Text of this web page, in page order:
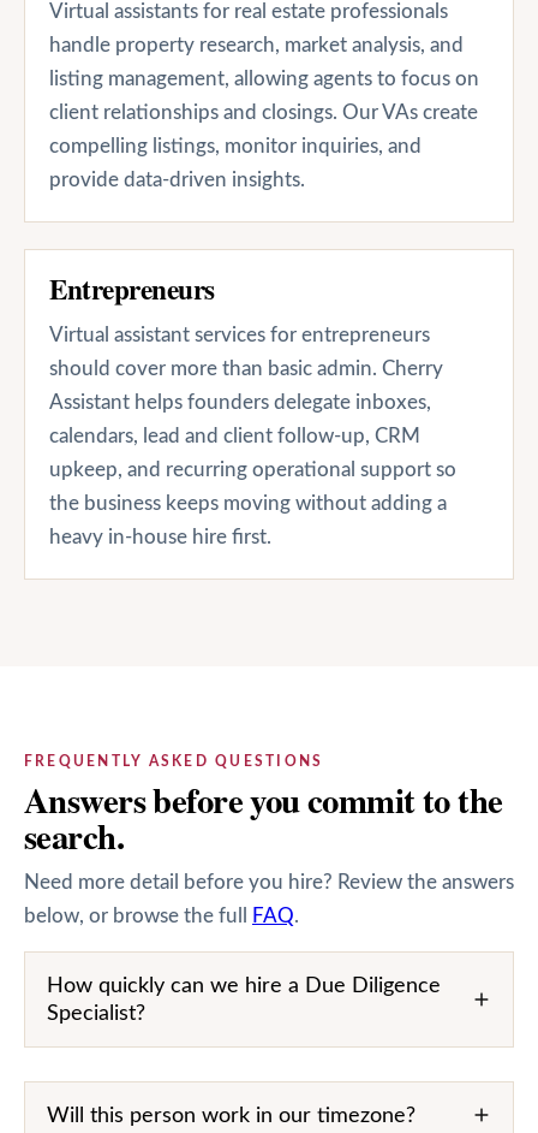
Virtual assistants for real estate professionals
handle property research, market analysis, and
listing management, allowing agents to focus on
client relationships and closings. Our VAs create
compelling listings, monitor inquiries, and
provide data-driven insights.
Entrepreneurs
Virtual assistant services for entrepreneurs
should cover more than basic admin. Cherry
Assistant helps founders delegate inboxes,
calendars, lead and client follow-up, CRM
upkeep, and recurring operational support so
the business keeps moving without adding a
heavy in-house hire first.
FREQUENTLY ASKED QUESTIONS
Answers before you commit to the
search.
Need more detail before you hire? Review the answers
below, or browse the full
FAQ.
How quickly can we hire a Due Diligence
Specialist?
Will this person work in our timezone?